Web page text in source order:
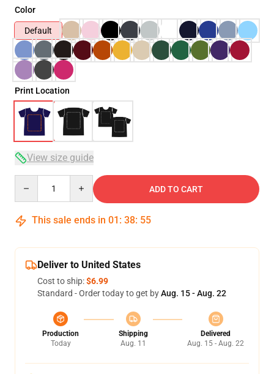
Color
Default
Print Location
View size guide
ADD TO CART
This sale ends in 01 : 38: 54
Deliver to United States
Cost to ship:$6.99
Standard - Order today to get byAug. 15 - Aug. 22
Production
Today
Shipping
Aug. 11
Delivered
Aug. 15 - Aug. 22